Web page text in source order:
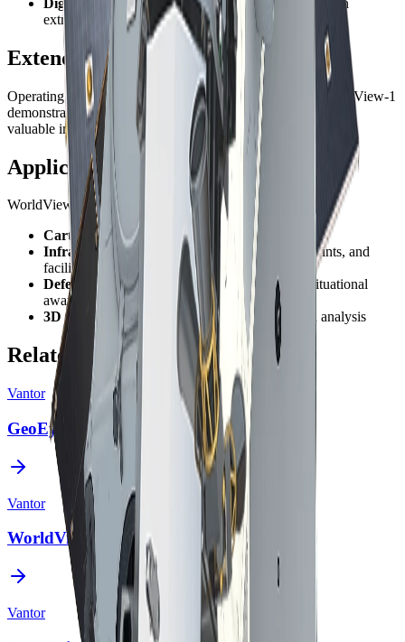
extraction
Extended Mission Success
Operating well beyond its original 10-year design life, WorldView-1
demonstrates exceptional reliability and continues to provide
valuable imagery for the global mapping community.
Applications
WorldView-1's panchromatic focus makes it ideal for:
Cartography- Base map production and updates
Infrastructure - Road networks, building footprints, and
facility mapping
Defense
- High-resolution reconnaissance and situational
awareness
3D modeling - Urban reconstruction and terrain analysis
Related Constellations
Vantor
GeoEye-1
Vantor
WorldView Legion
Vantor